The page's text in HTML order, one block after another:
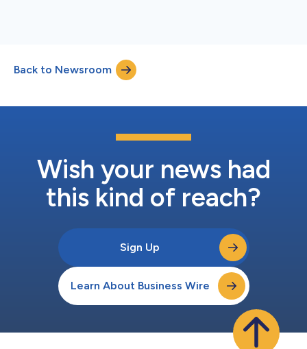
Back to Newsroom
Wish your news had
this kind of reach?
Sign Up
Learn About Business Wire